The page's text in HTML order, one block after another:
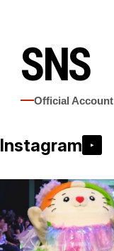
SNS
Official Account
Instagram